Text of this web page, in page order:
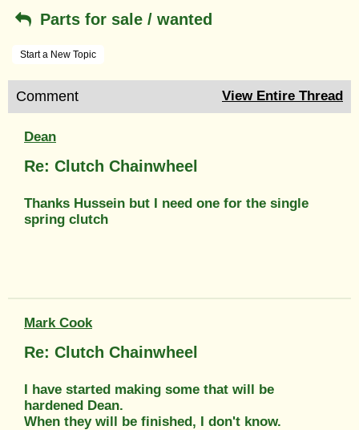
Parts for sale / wanted
Start a New Topic
Comment View Entire Thread
Dean
Re: Clutch Chainwheel
Thanks Hussein but I need one for the single
spring clutch
Mark Cook
Re: Clutch Chainwheel
I have started making some that will be
hardened Dean.
When they will be finished, I don't know.